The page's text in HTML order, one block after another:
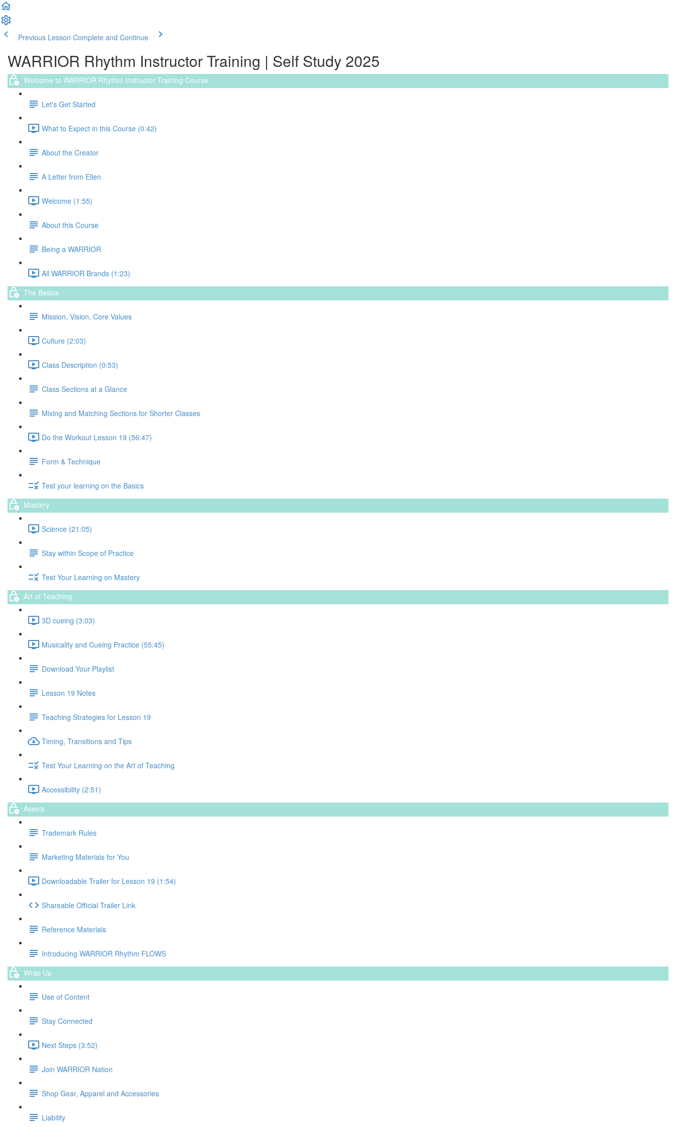
Previous Lesson Complete and Continue
WARRIOR Rhythm Instructor Training | Self Study 2025
Welcome to WARRIOR Rhythm Instructor Training Course
Let's Get Started
What to Expect in this Course (0:42)
About the Creator
A Letter from Ellen
Welcome (1:55)
About this Course
Being a WARRIOR
All WARRIOR Brands (1:23)
The Basics
Mission, Vision, Core Values
Culture (2:03)
Class Description (0:53)
Class Sections at a Glance
Mixing and Matching Sections for Shorter Classes
Do the Workout Lesson 19 (56:47)
Form & Technique
Test your learning on the Basics
Mastery
Science (21:05)
Stay within Scope of Practice
Test Your Learning on Mastery
Art of Teaching
3D cueing (3:03)
Musicality and Cueing Practice (55:45)
Download Your Playlist
Lesson 19 Notes
Teaching Strategies for Lesson 19
Timing, Transitions and Tips
Test Your Learning on the Art of Teaching
Accessibility (2:51)
Assets
Trademark Rules
Marketing Materials for You
Downloadable Trailer for Lesson 19 (1:54)
Shareable Official Trailer Link
Reference Materials
Introducing WARRIOR Rhythm FLOWS
Wrap Up
Use of Content
Stay Connected
Next Steps (3:52)
Join WARRIOR Nation
Shop Gear, Apparel and Accessories
Liability